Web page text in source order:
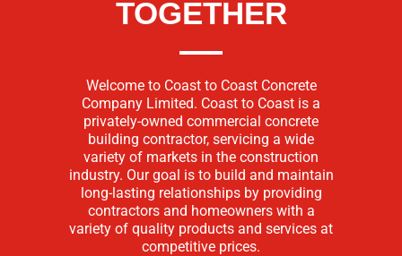
TOGETHER
Welcome to Coast to Coast Concrete
Company Limited. Coast to Coast is a
privately-owned commercial concrete
building contractor, servicing a wide
variety of markets in the construction
industry. Our goal is to build and maintain
long-lasting relationships by providing
contractors and homeowners with a
variety of quality products and services at
competitive prices.